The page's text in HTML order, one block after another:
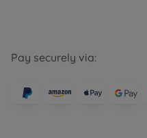
Pay securely via: